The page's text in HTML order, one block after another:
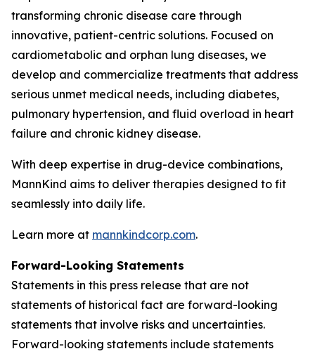
transforming chronic disease care through
innovative, patient-centric solutions. Focused on
cardiometabolic and orphan lung diseases, we
develop and commercialize treatments that address
serious unmet medical needs, including diabetes,
pulmonary hypertension, and fluid overload in heart
failure and chronic kidney disease.
With deep expertise in drug-device combinations,
MannKind aims to deliver therapies designed to fit
seamlessly into daily life.
Learn more at mannkindcorp.com.
Forward-Looking Statements
Statements in this press release that are not
statements of historical fact are forward-looking
statements that involve risks and uncertainties.
Forward-looking statements include statements